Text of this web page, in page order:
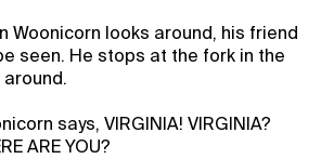
Woonicorn looks around, his friend
seen. He stops at the fork in the
says, VIRGINIA! VIRGINIA?
ARE YOU?